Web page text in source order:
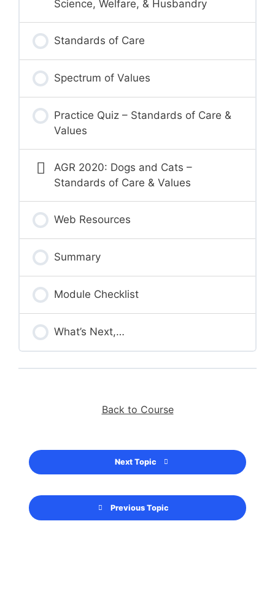
Science, Welfare, & Husbandry
Standards of Care
Spectrum of Values
Practice Quiz – Standards of Care &
Values
AGR 2020: Dogs and Cats –
Standards of Care & Values
Web Resources
Summary
Module Checklist
What’s Next,…
Previous Topic
Back to Course
Next Topic